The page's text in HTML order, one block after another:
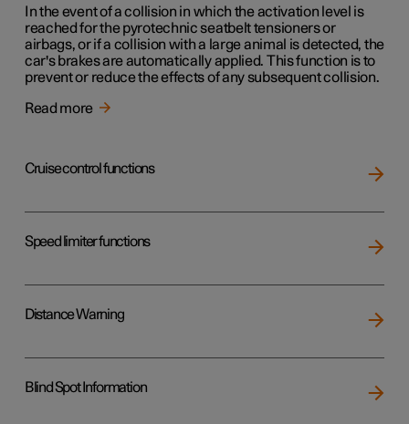
In the event of a collision in which the activation level is
reached for the pyrotechnic seatbelt tensioners or
airbags, or if a collision with a large animal is detected, the
car's brakes are automatically applied. This function is to
prevent or reduce the effects of any subsequent collision.
Read more
Cruise control functions
Speed limiter functions
Distance Warning
Blind Spot Information